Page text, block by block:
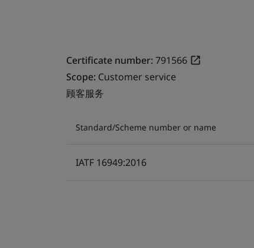
Certificate number:791566
Scope: Customer service
顾客服务
Standard/Scheme number or name
IATF 16949:2016